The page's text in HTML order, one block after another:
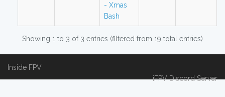
- Xmas
Bash
Showing 1 to 3 of 3 entries (filtered from 19 total entries)
Inside FPV
iFPV Discord Server